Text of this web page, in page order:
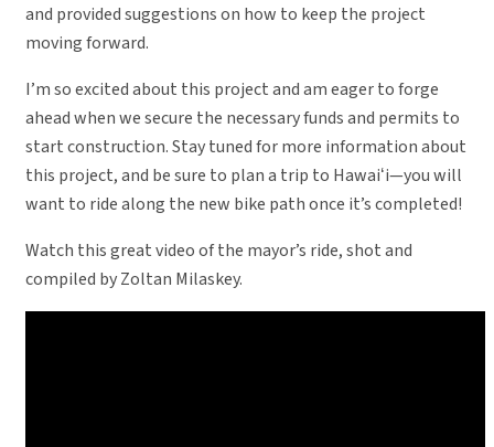
and provided suggestions on how to keep the project
moving forward.
I’m so excited about this project and am eager to forge
ahead when we secure the necessary funds and permits to
start construction. Stay tuned for more information about
this project, and be sure to plan a trip to Hawaiʻi—you will
want to ride along the new bike path once it’s completed!
Watch this great video of the mayor’s ride, shot and
compiled by Zoltan Milaskey.